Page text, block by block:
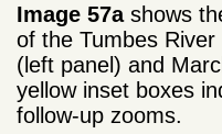
Image 57ashows
of the Tumbes
(left panel) and
yellow inset boxes
follow-up zooms.